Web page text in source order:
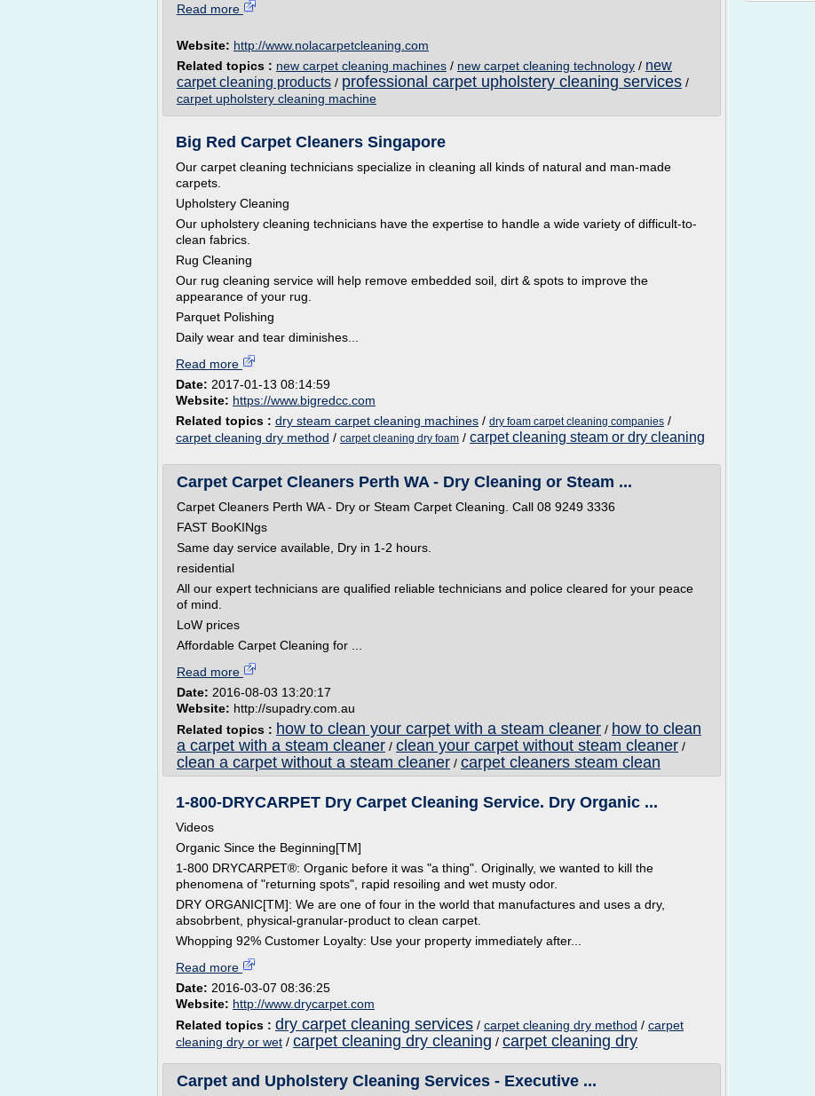
Read more
Website: http://www.nolacarpetcleaning.com
Related topics : new carpet cleaning machines / new carpet cleaning technology / new
carpet cleaning products / professional carpet upholstery cleaning services /
carpet upholstery cleaning machine
Big Red Carpet Cleaners Singapore
Our carpet cleaning technicians specialize in cleaning all kinds of natural and man-made
carpets.
Upholstery Cleaning
Our upholstery cleaning technicians have the expertise to handle a wide variety of difficult-to-
clean fabrics.
Rug Cleaning
Our rug cleaning service will help remove embedded soil, dirt & spots to improve the
appearance of your rug.
Parquet Polishing
Daily wear and tear diminishes...
Read more
Date: 2017-01-13 08:14:59
Website: https://www.bigredcc.com
Related topics : dry steam carpet cleaning machines / dry foam carpet cleaning companies /
carpet cleaning dry method / carpet cleaning dry foam / carpet cleaning steam or dry cleaning
Carpet Carpet Cleaners Perth WA - Dry Cleaning or Steam ...
Carpet Cleaners Perth WA - Dry or Steam Carpet Cleaning. Call 08 9249 3336
FAST BooKINgs
Same day service available, Dry in 1-2 hours.
residential
All our expert technicians are qualified reliable technicians and police cleared for your peace
of mind.
LoW prices
Affordable Carpet Cleaning for ...
Read more
Date: 2016-08-03 13:20:17
Website: http://supadry.com.au
Related topics : how to clean your carpet with a steam cleaner / how to clean
a carpet with a steam cleaner / clean your carpet without steam cleaner /
clean a carpet without a steam cleaner / carpet cleaners steam clean
1-800-DRYCARPET Dry Carpet Cleaning Service. Dry Organic ...
Videos
Organic Since the Beginning[TM]
1-800 DRYCARPET®: Organic before it was "a thing". Originally, we wanted to kill the
phenomena of "returning spots", rapid resoiling and wet musty odor.
DRY ORGANIC[TM]: We are one of four in the world that manufactures and uses a dry,
absobrbent, physical-granular-product to clean carpet.
Whopping 92% Customer Loyalty: Use your property immediately after...
Read more
Date: 2016-03-07 08:36:25
Website: http://www.drycarpet.com
Related topics : dry carpet cleaning services / carpet cleaning dry method / carpet
cleaning dry or wet / carpet cleaning dry cleaning / carpet cleaning dry
Carpet and Upholstery Cleaning Services - Executive ...